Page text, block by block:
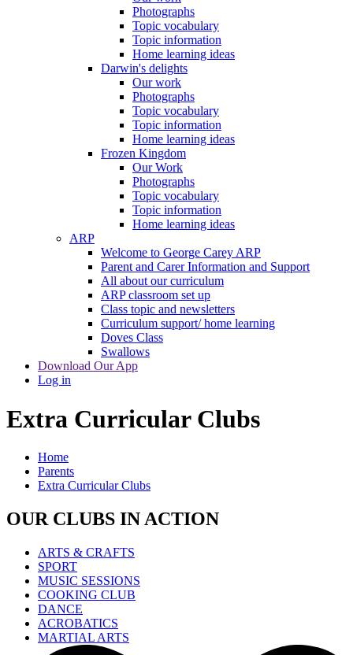
Photographs
Topic vocabulary
Topic information
Home learning ideas
Darwin's delights
Our work
Photographs
Topic vocabulary
Topic information
Home learning ideas
Frozen Kingdom
Our Work
Photographs
Topic vocabulary
Topic information
Home learning ideas
ARP
Welcome to George Carey ARP
Parent and Carer Information and Support
All about our curriculum
ARP classroom set up
Class topic and newsletters
Curriculum support/ home learning
Doves Class
Swallows
Download Our App
Log in
Extra Curricular Clubs
Home
Parents
Extra Curricular Clubs
OUR CLUBS IN ACTION
ARTS & CRAFTS
SPORT
MUSIC SESSIONS
COOKING CLUB
DANCE
ACROBATICS
MARTIAL ARTS